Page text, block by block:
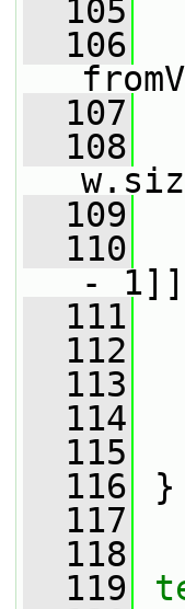
  105
  106
  107
  108
  109
  110
-
  111
  112
  113
  114
  115
  116
}
  117
  118
  119